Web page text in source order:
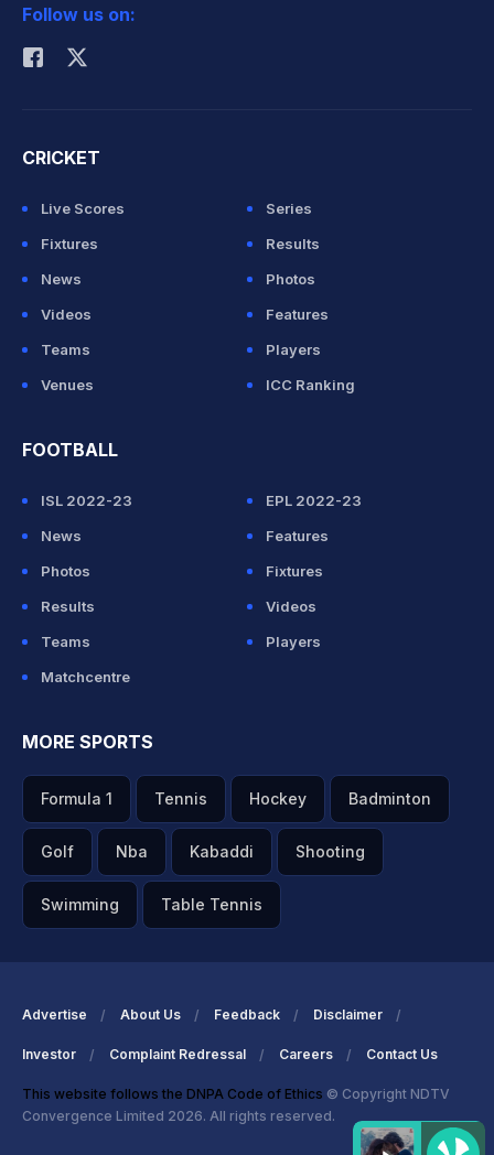
Rohit Sharma
Follow us on:
CRICKET
Live Scores
Series
Fixtures
Results
News
Photos
Videos
Features
Teams
Players
Venues
ICC Ranking
FOOTBALL
ISL 2022-23
EPL 2022-23
News
Features
Photos
Fixtures
Results
Videos
Teams
Players
Matchcentre
MORE SPORTS
Formula 1 Tennis Hockey Badminton
Golf Nba Kabaddi Shooting
Swimming Table Tennis
Advertise About Us Feedback Disclaimer
Investor Complaint Redressal Careers Contact Us
This website follows the DNPA Code of Ethics © Copyright NDTV
Convergence Limited 2026. All rights reserved.